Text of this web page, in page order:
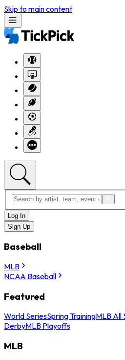
Skip to main content
Log In
Sign Up
Baseball
MLB
NCAA Baseball
Featured
World SeriesSpring TrainingMLB All
DerbyMLB Playoffs
MLB